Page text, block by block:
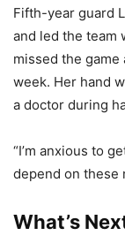
Fifth-year guard
and led the team
missed the
week. Her hand
a doctor during
“I’m anxious to
depend on these
What’s